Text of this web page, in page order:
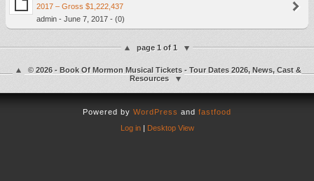
2017 – Gross $1,222,437
admin - June 7, 2017 - (0)
page 1 of 1
© 2026 - Book Of Mormon Musical Tickets - Tour Dates 2026, News, Cast &
Resources
Powered by WordPress and fastfood
Log in| Desktop View